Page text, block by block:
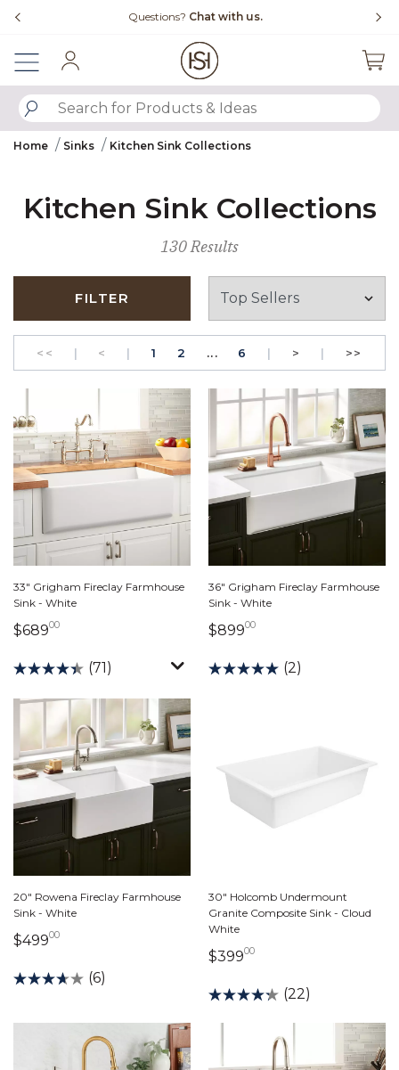
Questions? Chat with us.
SUBMIT SEARCH KEYWORDS
Home Sinks Kitchen Sink Collections
Kitchen Sink Collections
130 Results
FILTER
<< GO TO THE FIRST PAGE
| < Previous
| 1 PAGE
2 ... GO TO THE FIRST PAGE
PAGE
6 | Next
> | >>
33" Grigham Fireclay Farmhouse
Sink - White
$68900689 dollars 00 cents
(71)
36" Grigham Fireclay Farmhouse
Sink - White
$89900899 dollars 00 cents
(2)
20" Rowena Fireclay Farmhouse
Sink - White
$49900499 dollars 00 cents
(6)
30" Holcomb Undermount
Granite Composite Sink - Cloud
White
$39900399 dollars 00 cents
(22)